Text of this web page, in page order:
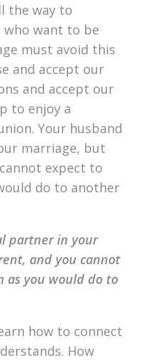
the way to
who want to be
must avoid this
and accept our
and accept our
to enjoy a
Your husband
marriage, but
expect to
do to another
partner in your
and you cannot
as you would do to
how to connect
How